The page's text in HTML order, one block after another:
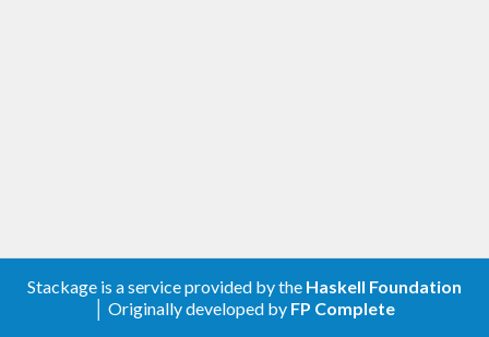
Stackage is a service provided by the Haskell Foundation
│ Originally developed by FP Complete